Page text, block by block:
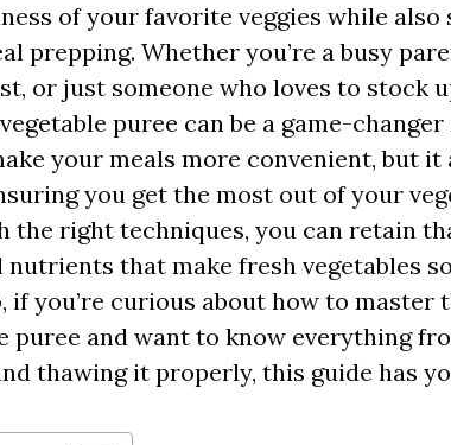
of your favorite veggies while
prepping. Whether you’re a busy
or just someone who loves to stock
puree can be a game-
your meals more convenient, but
you get the most out of your
the right techniques, you can retain
nutrients that make fresh vegetables
if you’re curious about how to master
puree and want to know everything
thawing it properly, this guide has